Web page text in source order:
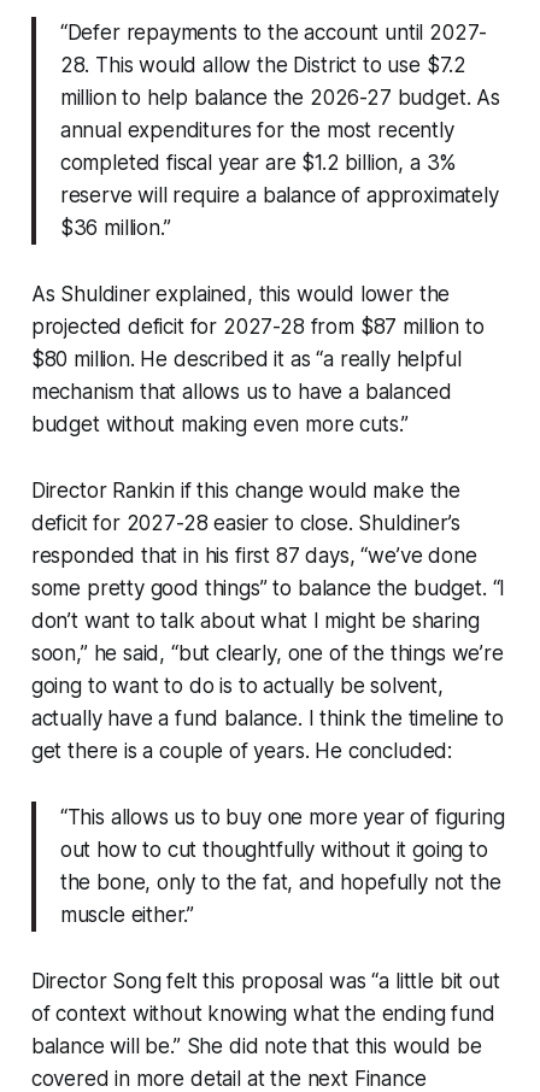
“Defer repayments to the account until 2027-
28. This would allow the District to use $7.2
million to help balance the 2026-27 budget. As
annual expenditures for the most recently
completed fiscal year are $1.2 billion, a 3%
reserve will require a balance of approximately
$36 million.”
As Shuldiner explained, this would lower the
projected deficit for 2027-28 from $87 million to
$80 million. He described it as “a really helpful
mechanism that allows us to have a balanced
budget without making even more cuts.”
Director Rankin if this change would make the
deficit for 2027-28 easier to close. Shuldiner’s
responded that in his first 87 days, “we’ve done
some pretty good things” to balance the budget. “I
don’t want to talk about what I might be sharing
soon,” he said, “but clearly, one of the things we’re
going to want to do is to actually be solvent,
actually have a fund balance. I think the timeline to
get there is a couple of years. He concluded:
“This allows us to buy one more year of figuring
out how to cut thoughtfully without it going to
the bone, only to the fat, and hopefully not the
muscle either.”
Director Song felt this proposal was “a little bit out
of context without knowing what the ending fund
balance will be.” She did note that this would be
covered in more detail at the next Finance